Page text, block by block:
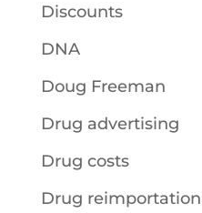
Discounts
DNA
Doug Freeman
Drug advertising
Drug costs
Drug reimportation